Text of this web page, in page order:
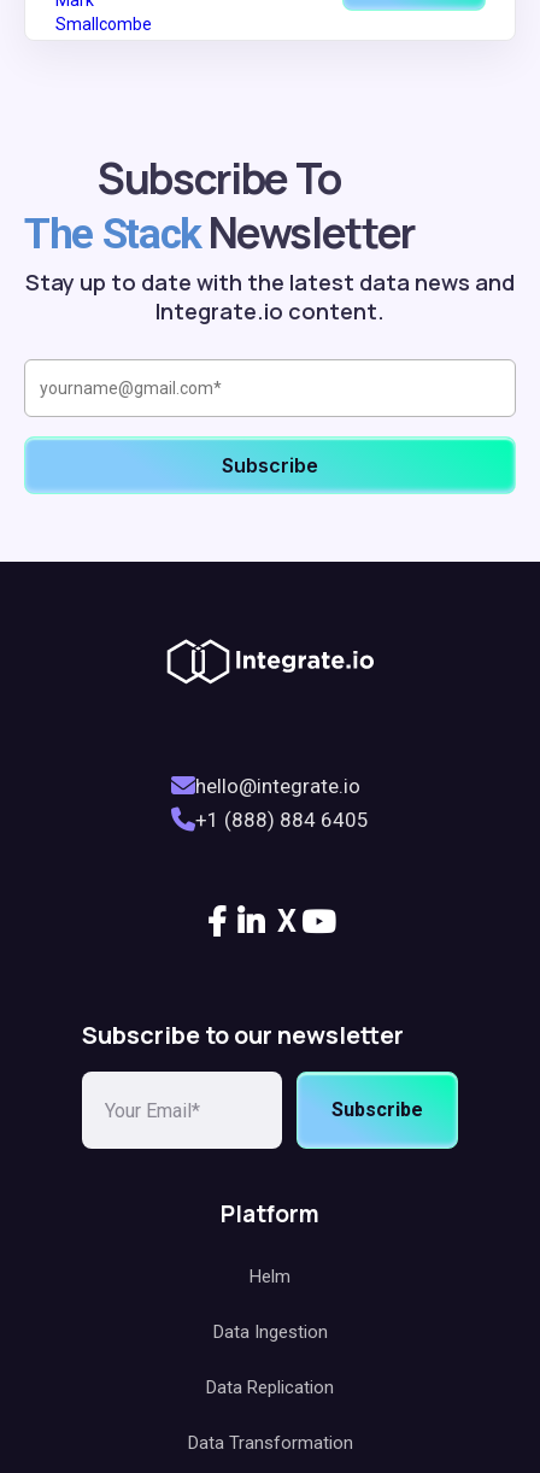
Subscribe To
The StackNewsletter
Stay up to date with the latest data news and
Integrate.io content.
hello@integrate.io
+1 (888) 884 6405
X
Subscribe to our newsletter
Subscribe
Platform
Helm
Data Ingestion
Data Replication
Data Transformation